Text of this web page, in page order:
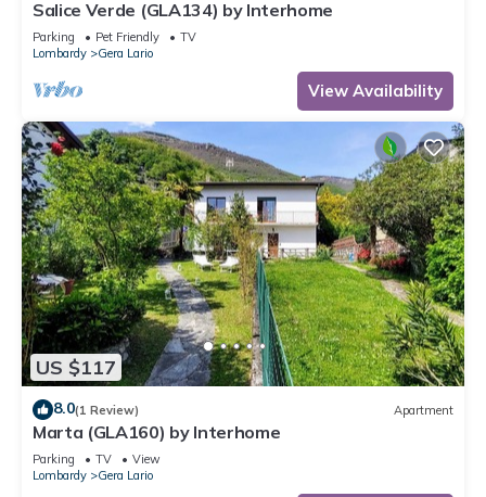
Salice Verde (GLA134) by Interhome
Parking Pet Friendly
TV
Lombardy
Gera Lario
View Availability
US $117
8.0(1 Review) Apartment
Marta (GLA160) by Interhome
Parking TV
View
Lombardy
Gera Lario